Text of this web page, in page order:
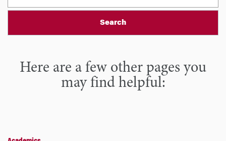
Search
Here are a few other pages you
may find helpful: